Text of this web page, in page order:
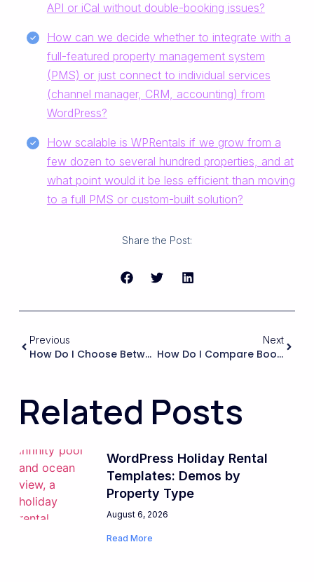
API or iCal without double-booking issues?
How can we decide whether to integrate with a
full-featured property management system
(PMS) or just connect to individual services
(channel manager, CRM, accounting) from
WordPress?
How scalable is WPRentals if we grow from a
few dozen to several hundred properties, and at
what point would it be less efficient than moving
to a full PMS or custom-built solution?
Share the Post:
Previous
How Do I Choose Between Using Native WordPress User Accounts Versus Custom User Tables Or External Identity Providers For Guests And Hosts?
Next
How Do I Compare Booking Systems On Their Ability To Handle Damage Deposits And Refunds For Rented Equipment Or Vehicles?
Related Posts
WordPress Holiday Rental
Templates: Demos by
Property Type
August 6, 2026
Read More